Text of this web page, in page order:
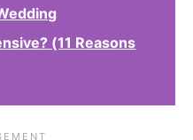
(11 Reasons